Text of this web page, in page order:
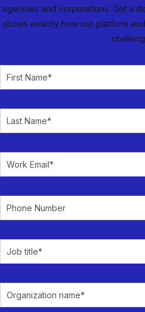
agencies and corporations. Get a
shows exactly how our platform